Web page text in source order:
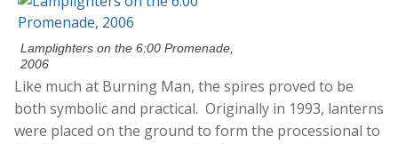
Lamplighters on the 6:00 Promenade,
2006
Like much at Burning Man, the spires proved to be
both symbolic and practical. Originally in 1993, lanterns
were placed on the ground to form the processional to